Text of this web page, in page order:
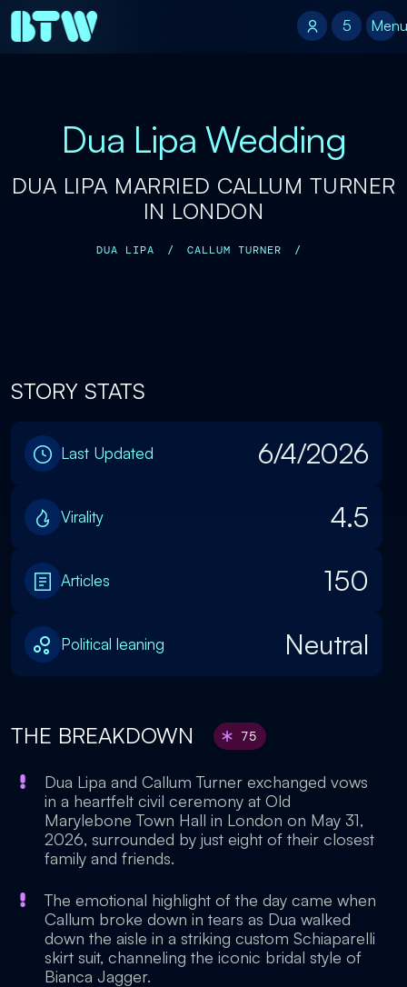
5
5 Menu
Dua Lipa Wedding
DUA LIPA MARRIED CALLUM TURNER
IN LONDON
DUA LIPA / CALLUM TURNER /
STORY STATS
Last Updated 6/4/2026
Virality 4.5
Articles 150
Political leaning Neutral
THE BREAKDOWN 75
Dua Lipa and Callum Turner exchanged vows
in a heartfelt civil ceremony at Old
Marylebone Town Hall in London on May 31,
2026, surrounded by just eight of their closest
family and friends.
The emotional highlight of the day came when
Callum broke down in tears as Dua walked
down the aisle in a striking custom Schiaparelli
skirt suit, channeling the iconic bridal style of
Bianca Jagger.